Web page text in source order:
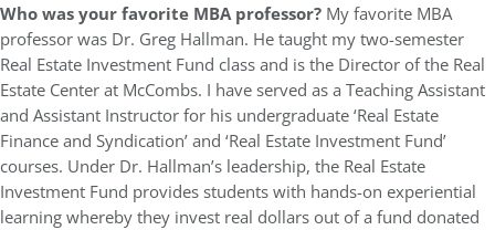
Who was your favorite MBA professor? My favorite MBA
professor was Dr. Greg Hallman. He taught my two-semester
Real Estate Investment Fund class and is the Director of the Real
Estate Center at McCombs. I have served as a Teaching Assistant
and Assistant Instructor for his undergraduate ‘Real Estate
Finance and Syndication’ and ‘Real Estate Investment Fund’
courses. Under Dr. Hallman’s leadership, the Real Estate
Investment Fund provides students with hands-on experiential
learning whereby they invest real dollars out of a fund donated